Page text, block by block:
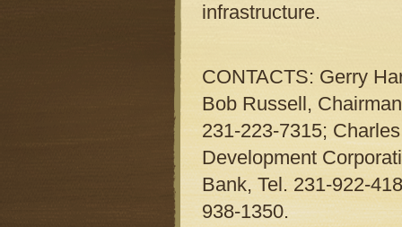
infrastructure.
CONTACTS: Gerry
Bob Russell,
231-223-7315;
Development
Bank, Tel. 231-922-
938-1350.